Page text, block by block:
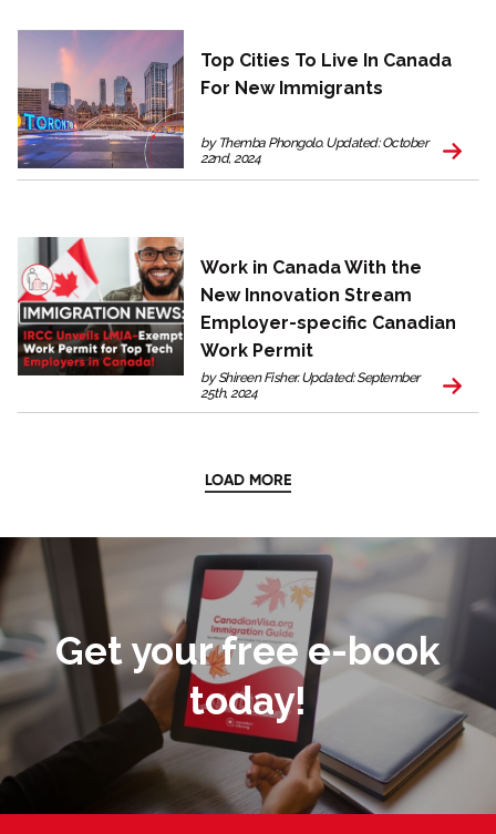
Top Cities To Live In Canada
For New Immigrants
by Themba Phongolo. Updated: October
22nd, 2024
Work in Canada With the
New Innovation Stream
Employer-specific Canadian
Work Permit
by Shireen Fisher. Updated: September
25th, 2024
LOAD MORE
Get your free e-book
today!